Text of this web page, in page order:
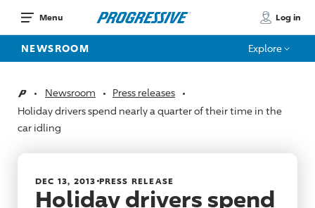
Menu Log in
NEWSROOM Explore
HomeNewsroom
Press releases
Holiday drivers spend nearly a quarter of their time in the
car idling
DEC 13, 2013 PRESS RELEASE
Holiday drivers spend